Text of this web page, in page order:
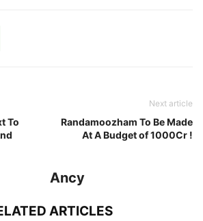
To
Next article
Randamoozham To Be Made
At A Budget of 1000Cr !
Ancy
ARTICLES